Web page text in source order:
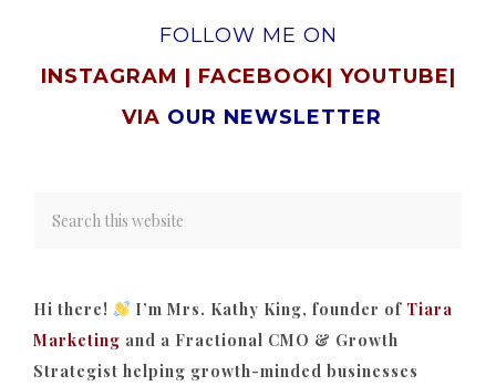
FOLLOW ME ON
INSTAGRAM | FACEBOOK| YOUTUBE|
VIA OUR NEWSLETTER
Hi there! I’m Mrs. Kathy King, founder of Tiara
Marketing and a Fractional CMO & Growth
Strategist helping growth-minded businesses